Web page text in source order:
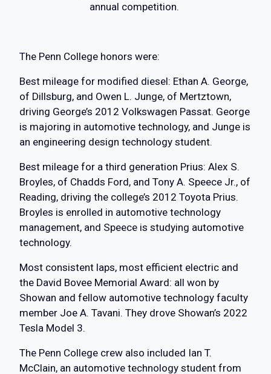
annual competition.
The Penn College honors were:
Best mileage for modified diesel: Ethan A. George,
of Dillsburg, and Owen L. Junge, of Mertztown,
driving George’s 2012 Volkswagen Passat. George
is majoring in automotive technology, and Junge is
an engineering design technology student.
Best mileage for a third generation Prius: Alex S.
Broyles, of Chadds Ford, and Tony A. Speece Jr., of
Reading, driving the college’s 2012 Toyota Prius.
Broyles is enrolled in automotive technology
management, and Speece is studying automotive
technology.
Most consistent laps, most efficient electric and
the David Bovee Memorial Award: all won by
Showan and fellow automotive technology faculty
member Joe A. Tavani. They drove Showan’s 2022
Tesla Model 3.
The Penn College crew also included Ian T.
McClain, an automotive technology student from